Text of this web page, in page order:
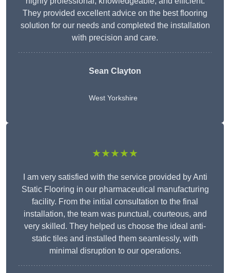
They provided excellent advice on the best flooring
solution for our needs and completed the installation
with precision and care.
Sean Clayton
West Yorkshire
★★★★★
I am very satisfied with the service provided by Anti
Static Flooring in our pharmaceutical manufacturing
facility. From the initial consultation to the final
installation, the team was punctual, courteous, and
very skilled. They helped us choose the ideal anti-
static tiles and installed them seamlessly, with
minimal disruption to our operations.